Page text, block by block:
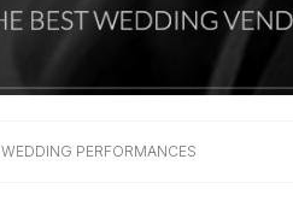
WEDDING PERFORMANCES